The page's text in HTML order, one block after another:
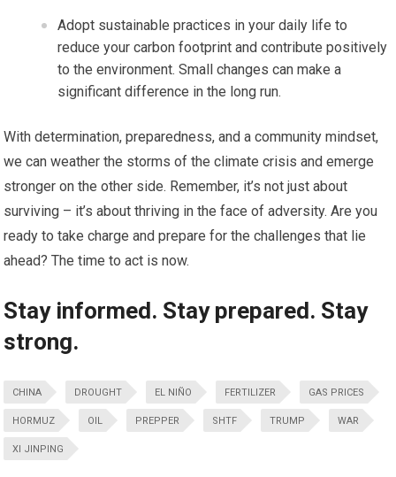
Adopt sustainable practices in your daily life to
reduce your carbon footprint and contribute positively
to the environment. Small changes can make a
significant difference in the long run.
With determination, preparedness, and a community mindset,
we can weather the storms of the climate crisis and emerge
stronger on the other side. Remember, it’s not just about
surviving – it’s about thriving in the face of adversity. Are you
ready to take charge and prepare for the challenges that lie
ahead? The time to act is now.
Stay informed. Stay prepared. Stay
strong.
CHINA DROUGHT EL NIÑO FERTILIZER GAS PRICES
HORMUZ OIL PREPPER SHTF TRUMP WAR
XI JINPING